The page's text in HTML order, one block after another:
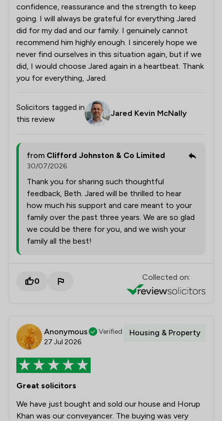
confidence, reassurance and the strength to keep
going. I will always be grateful for everything Jared
did for my dad and our family. I genuinely cannot
recommend him highly enough. I sincerely hope we
never find ourselves in this situation again, but if we
did, I would choose Jared again in a heartbeat. Thank
you for everything, Jared.
Solicitors tagged in
this review
Jared Kevin McNally
from Clifford Johnston & Co Limited
30/07/2026
Thank you for sharing such thoughtful
feedback, Beth. Jared will be thrilled to hear
how much his support and care meant to your
family over the past three years. We are so glad
we could be there for you, and we wish your
family all the best!
0 Collected on:
Anonymous
Verified
27 Jul 2026
Housing & Property
Great solicitors
We have just bought and sold our house and Horup
Khan was our conveyancer. The buying was very